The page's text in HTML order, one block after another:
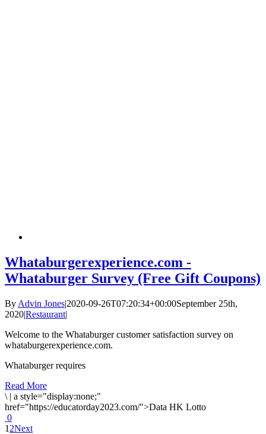
Whataburgerexperience.com -
Whataburger Survey (Free Gift Coupons)
By Advin Jones|2020-09-26T07:20:34+00:00September 25th,
2020|Restaurant|
Welcome to the Whataburger customer satisfaction survey on
whataburgerexperience.com.
Whataburger requires
Read More
\ | a style="display:none;"
href="https://educatorday2023.com/">Data HK Lotto
0
1 2Next